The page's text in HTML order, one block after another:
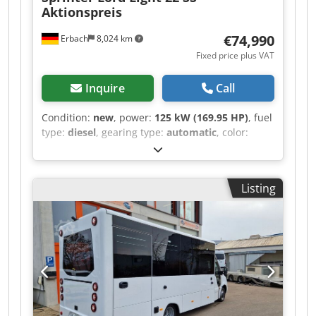
Erbach 8,024 km
Aktionspreis
€74,990
Fixed price plus VAT
Inquire Call
Condition: new, power: 125 kW (169.95 HP), fuel
type: diesel, gearing type: automatic, color:
, number of seats:22
2026, Equipment:ABS, air conditioning,
electronic stability program (ESP), soot filter,
Sprinter 517 Lord Light, stock vehicle with COC
Available from September 15th Promotional
price. List price > 100,000 Euros. 100% Made in
Germany for the interior fittings. All original MB
components, no modifications required except
for the emergency exit hatch. No re-import;
German vehicle with up to 5 years of warranty
including a maintenance contract. Several
vehicles available for short-term delivery.
Listing